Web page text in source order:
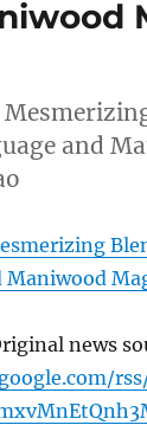
and
Maniwood
news